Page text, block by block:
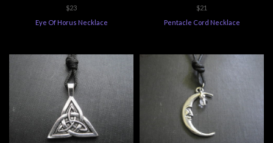
$23
Eye Of Horus Necklace
$21
Pentacle Cord Necklace